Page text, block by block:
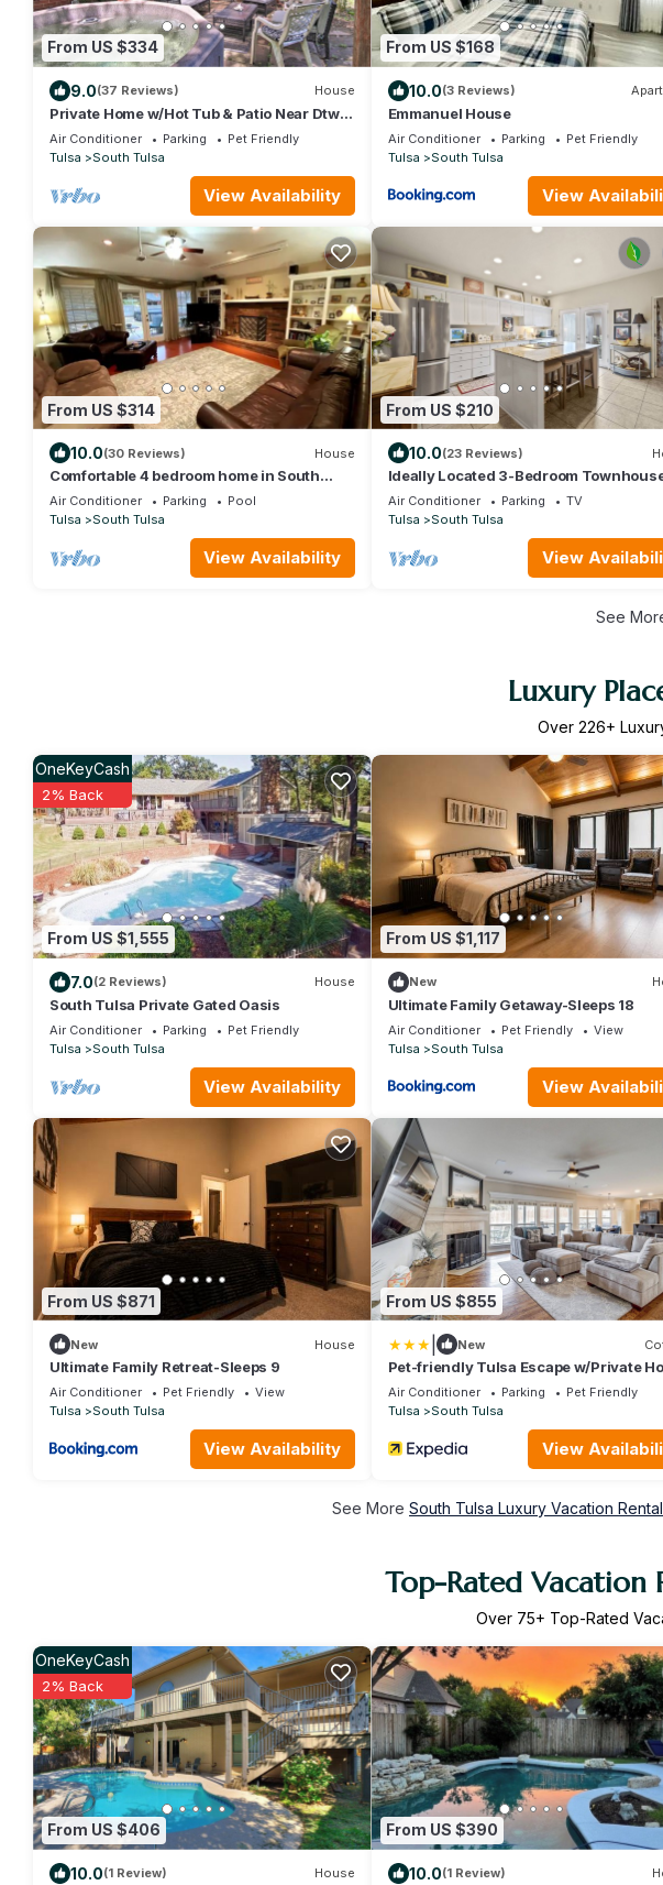
From US $334
9.0(37 Reviews) House
Private Home w/Hot Tub & Patio Near Dtwn
Tulsa
Air Conditioner Parking
Pet Friendly
Tulsa
South Tulsa
View Availability
From US $168
10.0(3 Reviews)
Emmanuel House
Air Conditioner Parking
Pet Friendly
Tulsa
South Tulsa
View
From US $314
10.0(30 Reviews) House
Comfortable 4 bedroom home in South
Tulsa
Air Conditioner Parking
Pool
Tulsa
South Tulsa
View Availability
From US $210
10.0(23 Reviews)
Ideally Located 3-Bedroom
Air Conditioner Parking
TV
Tulsa
South Tulsa
View
See
Luxury
Over 226+
From US $1,555
OneKeyCash
2% Back
7.0(2 Reviews) House
South Tulsa Private Gated Oasis
Air Conditioner Parking
Pet Friendly
Tulsa
South Tulsa
View Availability
From US $1,117
New
Ultimate Family Getaway-Sleeps 18
Air Conditioner Pet Friendly
View
Tulsa
South Tulsa
View
From US $871
New House
Ultimate Family Retreat-Sleeps 9
Air Conditioner Pet Friendly
View
Tulsa
South Tulsa
View Availability
From US $855
New
Pet-friendly Tulsa Escape w/Private
Tub!
Air Conditioner Parking
Pet Friendly
Tulsa
South Tulsa
View
See More South Tulsa Luxury Vacation
Top-Rated Vacation
Over 75+ Top-Rated
From US $406
OneKeyCash
2% Back
10.0(1 Review) House
From US $390
10.0(1 Review)